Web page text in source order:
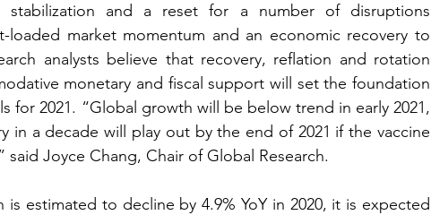
stabilization and a reset for a number of disruptions
loaded market momentum and an economic recovery to
analysts believe that recovery, reflation and rotation
monetary and fiscal support will set the foundation
for 2021. “Global growth will be below trend in early 2021,
in a decade will play out by the end of 2021 if the vaccine
Joyce Chang, Chair of Global Research.
estimated to decline by 4.9% YoY in 2020, it is expected